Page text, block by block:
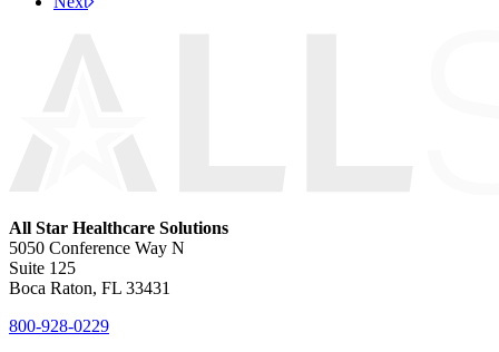
All Star Healthcare Solutions
5050 Conference Way N
Suite 125
Boca Raton, FL 33431
800-928-0229